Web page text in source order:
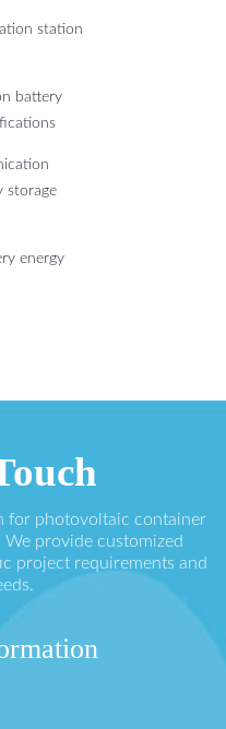
station
battery
storage
energy
for photovoltaic container
provide customized
project requirements and